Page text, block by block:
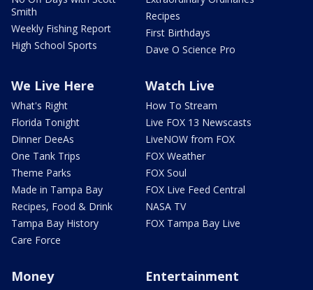
Smith
Weekly Fishing Report
High School Sports
Recipes
First Birthdays
Dave O Science Pro
We Live Here
What's Right
Florida Tonight
Dinner DeeAs
One Tank Trips
Theme Parks
Made in Tampa Bay
Recipes, Food & Drink
Tampa Bay History
Care Force
Watch Live
How To Stream
Live FOX 13 Newscasts
LiveNOW from FOX
FOX Weather
FOX Soul
FOX Live Feed Central
NASA TV
FOX Tampa Bay Live
Money Entertainment